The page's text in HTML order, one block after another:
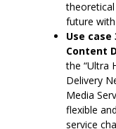
future
Use
Content
the “Ultra
Delivery
Media
flexible
service